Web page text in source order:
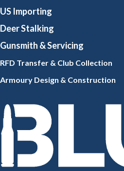
US Importing
Deer Stalking
Gunsmith & Servicing
RFD Transfer & Club Collection
Armoury Design & Construction